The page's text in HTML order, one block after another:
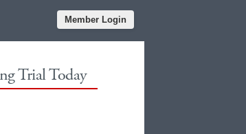
Member Login
Trial Today